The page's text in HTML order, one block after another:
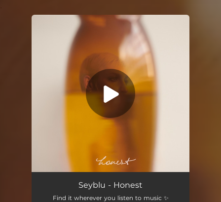
You're all set!
Seyblu - Honest
Find it wherever you listen to music ✨